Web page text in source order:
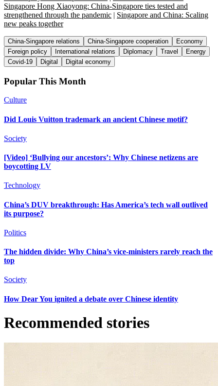
Singapore Hong Xiaoyong: China-Singapore ties tested and
strengthened through the pandemic | Singapore and China: Scaling
new peaks together
China-Singapore relations China-Singapore cooperation
Economy
Foreign policy
International relations Diplomacy Travel
Energy
Covid-19
Digital Digital economy
Popular This Month
Culture
Did Louis Vuitton trademark an ancient Chinese motif?
Society
[Video] ‘Bullying our ancestors’: Why Chinese netizens are
boycotting LV
Technology
China’s DUV breakthrough: Has America’s tech wall outlived
its purpose?
Politics
The hidden divide: Why China’s vice-ministers rarely reach the
top
Society
How Dear You ignited a debate over Chinese identity
Recommended stories